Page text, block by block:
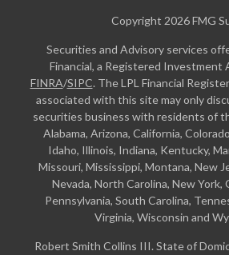
Copyright 2026 FMG
Securities and Advisory services
Financial, a Registered Investment
FINRA/SIPC. The LPL Financial
associated with this site may only
securities business with residents of
Alabama, Arizona, California,
Idaho, Illinois, Indiana, Kentucky,
Missouri, Mississippi, Montana, New
Nevada, North Carolina, New York,
Pennsylvania, South Carolina,
Virginia, Wisconsin and
Robert Smith Collins III. State of